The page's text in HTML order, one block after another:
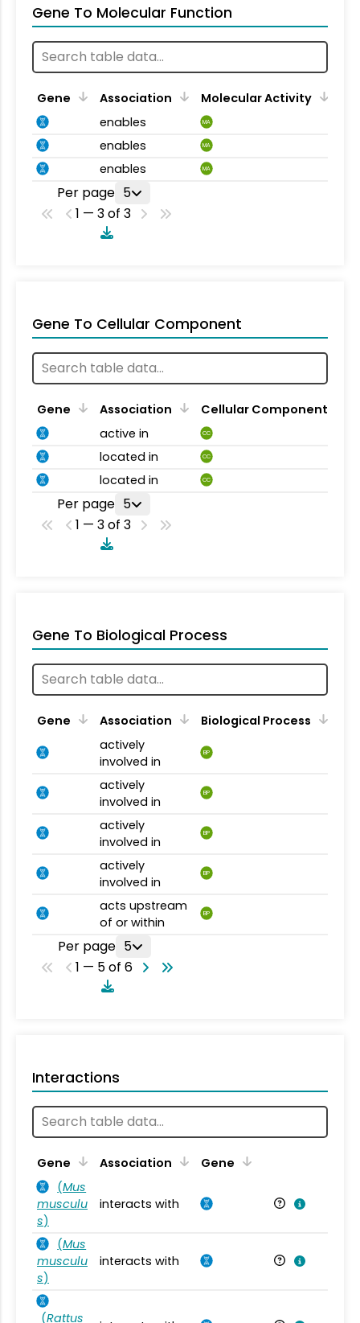
Gene To Molecular Function
Gene Association
Molecular Activity
enables
MA
enables MA
enables MA
Per page 5
1 — 3 of 3
Gene To Cellular Component
Gene Association
Cellular Component
active in
CC
located in CC
located in CC
Per page 5
1 — 3 of 3
Gene To Biological Process
Gene Association
Biological Process
actively
involved in
BP
actively
involved in
BP
actively
involved in
BP
actively
involved in
BP
acts upstream
of or within
BP
Per page 5
1 — 5 of 6
Interactions
Gene Association Gene
(Mus
musculu
s)
interacts with
(Mus
musculu
s)
interacts with
(Rattus